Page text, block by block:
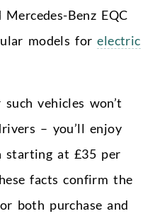
Benz EQC
models forelectric
vehicles won’t
– you’ll enjoy
starting at £35 per
facts confirm the
both purchase and